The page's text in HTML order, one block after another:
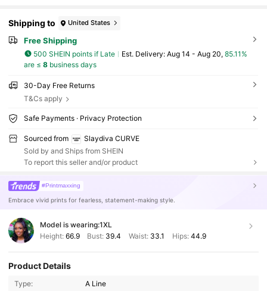
Shipping to United States
Free Shipping
500 SHEIN points if Late ​Est. Delivery: Aug 14 - Aug 20, 85.11%
are ≤ 8business days
30-Day Free Returns
T&Cs apply
Safe Payments · Privacy Protection
Sourced from
Slaydiva CURVE
Sold by and Ships from SHEIN
To report this seller and/or product
#Printmaxxing
Embrace vivid prints for fearless, statement-making style.
Model is wearing:1XL
Height: 66.9 Bust: 39.4 Waist: 33.1 Hips: 44.9
Product Details
Type:
A Line